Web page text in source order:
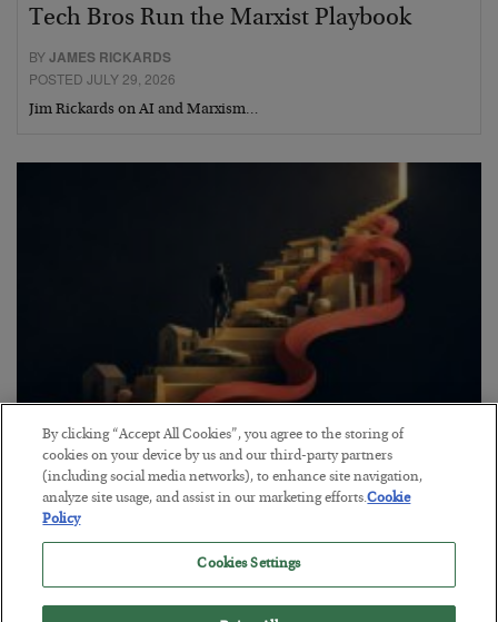
Tech Bros Run the Marxist Playbook
BYJAMES RICKARDS
POSTED JULY 29, 2026
Jim Rickards on AI and Marxism…
The “Paycheck to Paycheck” Problem
BYADAM SHARP
POSTED JULY 28, 2026
The quiet yet dangerous phenomenon…
By clicking “Accept All Cookies”, you agree to the storing of
cookies on your device by us and our third-party partners
(including social media networks), to enhance site navigation,
analyze site usage, and assist in our marketing efforts.Cookie
Policy
Cookies Settings